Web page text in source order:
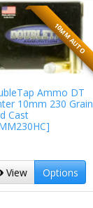
10MM AUTO
Ammo DT
10mm 230 Grain
Cast
View Options